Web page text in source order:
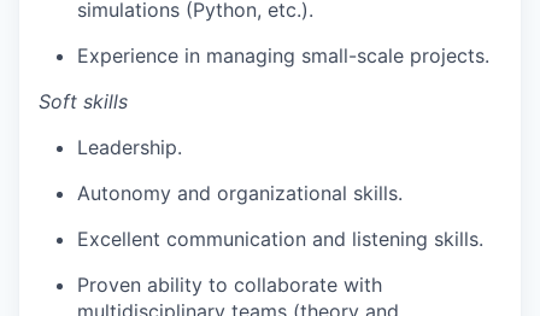
simulations (Python, etc.).
Experience in managing small-scale projects.
Soft skills
Leadership.
Autonomy and organizational skills.
Excellent communication and listening skills.
Proven ability to collaborate with
multidisciplinary teams (theory and